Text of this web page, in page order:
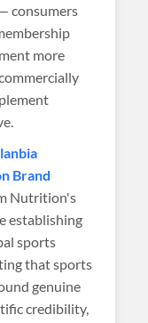
consumers
more
Brand
Nutrition's
establishing
sports
that sports
genuine
credibility,